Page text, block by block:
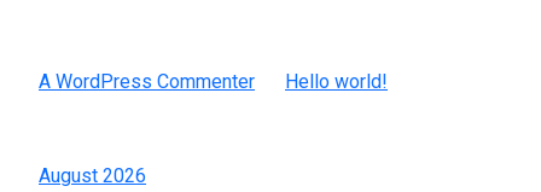
A WordPress Commenter Hello world!
August 2026